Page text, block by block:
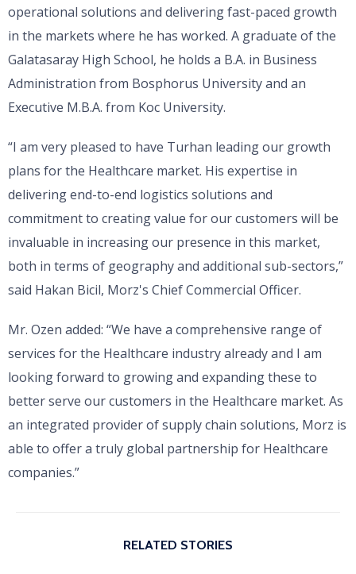
operational solutions and delivering fast-paced growth
in the markets where he has worked. A graduate of the
Galatasaray High School, he holds a B.A. in Business
Administration from Bosphorus University and an
Executive M.B.A. from Koc University.
“I am very pleased to have Turhan leading our growth
plans for the Healthcare market. His expertise in
delivering end-to-end logistics solutions and
commitment to creating value for our customers will be
invaluable in increasing our presence in this market,
both in terms of geography and additional sub-sectors,”
said Hakan Bicil, Morz's Chief Commercial Officer.
Mr. Ozen added: “We have a comprehensive range of
services for the Healthcare industry already and I am
looking forward to growing and expanding these to
better serve our customers in the Healthcare market. As
an integrated provider of supply chain solutions, Morz is
able to offer a truly global partnership for Healthcare
companies.”
RELATED STORIES